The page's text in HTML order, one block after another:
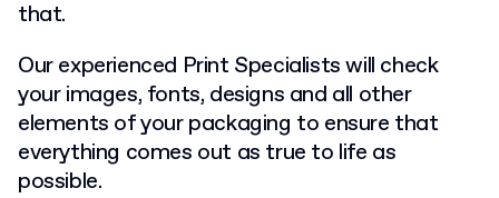
that.
Our experienced Print Specialists will check
your images, fonts, designs and all other
elements of your packaging to ensure that
everything comes out as true to life as
possible.